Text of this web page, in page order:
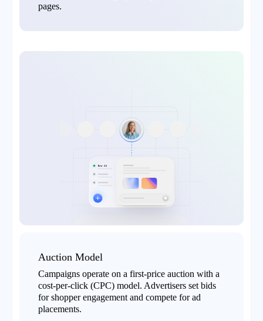
pages.
Auction Model
Campaigns operate on a first-price auction with a
cost-per-click (CPC) model. Advertisers set bids
for shopper engagement and compete for ad
placements.